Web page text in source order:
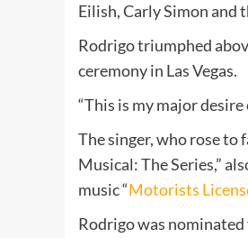
Eilish, Carly Simon and
Rodrigo triumphed
ceremony in Las Vegas.
“This is my major
The singer, who rose to
Musical: The Series,”
music “Motorists
Rodrigo was nominated